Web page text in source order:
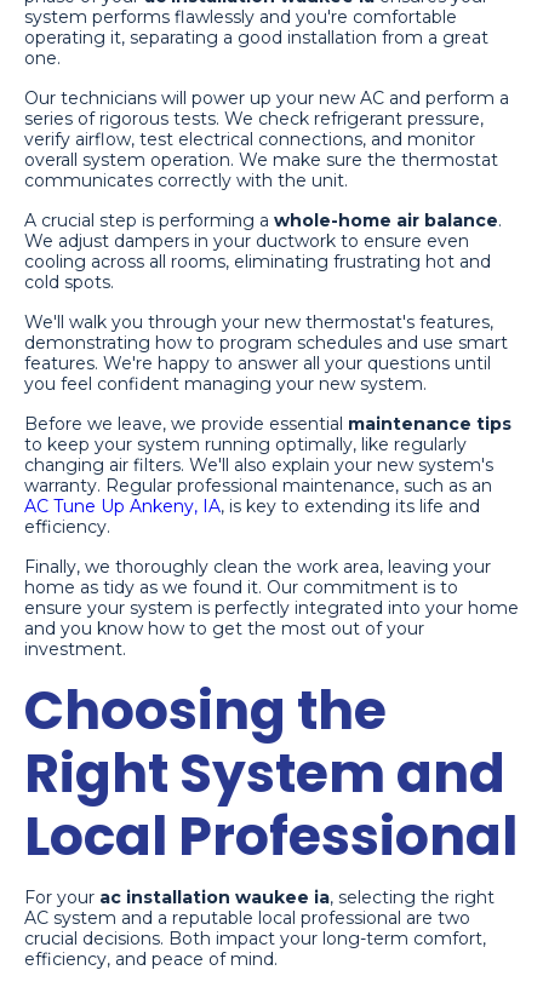
system performs flawlessly and you're comfortable
operating it, separating a good installation from a great
one.
Our technicians will power up your new AC and perform a
series of rigorous tests. We check refrigerant pressure,
verify airflow, test electrical connections, and monitor
overall system operation. We make sure the thermostat
communicates correctly with the unit.
A crucial step is performing a whole-home air balance.
We adjust dampers in your ductwork to ensure even
cooling across all rooms, eliminating frustrating hot and
cold spots.
We'll walk you through your new thermostat's features,
demonstrating how to program schedules and use smart
features. We're happy to answer all your questions until
you feel confident managing your new system.
Before we leave, we provide essential maintenance tips
to keep your system running optimally, like regularly
changing air filters. We'll also explain your new system's
warranty. Regular professional maintenance, such as an
AC Tune Up Ankeny, IA, is key to extending its life and
efficiency.
Finally, we thoroughly clean the work area, leaving your
home as tidy as we found it. Our commitment is to
ensure your system is perfectly integrated into your home
and you know how to get the most out of your
investment.
Choosing the
Right System and
Local Professional
For your ac installation waukee ia, selecting the right
AC system and a reputable local professional are two
crucial decisions. Both impact your long-term comfort,
efficiency, and peace of mind.